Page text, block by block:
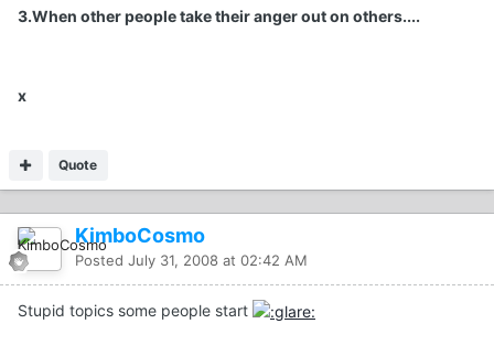
3.When other people take their anger out on others....
x
Quote
KimboCosmo
Posted July 31, 2008 at 02:42 AM
Stupid topics some people start